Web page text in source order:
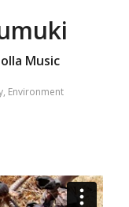
Music
, Environment